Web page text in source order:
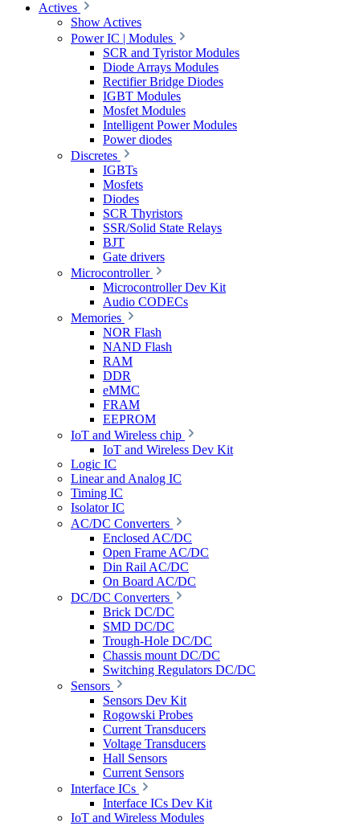
Actives
Show Actives
Power IC | Modules
SCR and Tyristor Modules
Diode Arrays Modules
Rectifier Bridge Diodes
IGBT Modules
Mosfet Modules
Intelligent Power Modules
Power diodes
Discretes
IGBTs
Mosfets
Diodes
SCR Thyristors
SSR/Solid State Relays
BJT
Gate drivers
Microcontroller
Microcontroller Dev Kit
Audio CODECs
Memories
NOR Flash
NAND Flash
RAM
DDR
eMMC
FRAM
EEPROM
IoT and Wireless chip
IoT and Wireless Dev Kit
Logic IC
Linear and Analog IC
Timing IC
Isolator IC
AC/DC Converters
Enclosed AC/DC
Open Frame AC/DC
Din Rail AC/DC
On Board AC/DC
DC/DC Converters
Brick DC/DC
SMD DC/DC
Trough-Hole DC/DC
Chassis mount DC/DC
Switching Regulators DC/DC
Sensors
Sensors Dev Kit
Rogowski Probes
Current Transducers
Voltage Transducers
Hall Sensors
Current Sensors
Interface ICs
Interface ICs Dev Kit
IoT and Wireless Modules